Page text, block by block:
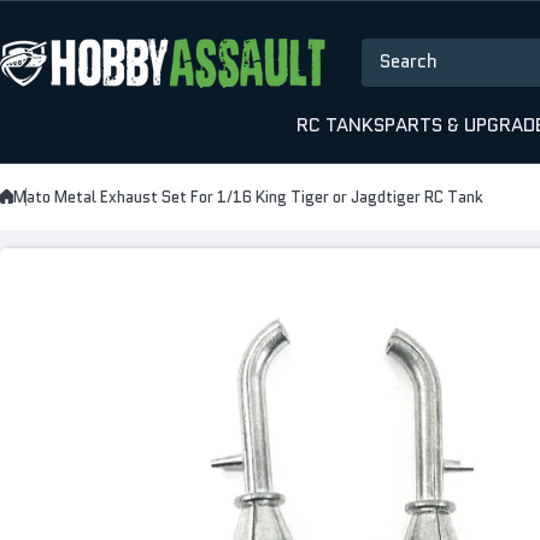
RC TANKSPARTS &
Search
Mato Metal Exhaust Set For 1/16 King Tiger or Jagdtiger RC Tank